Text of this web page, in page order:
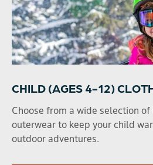
CHILD (AGES 4-12)
Choose from a wide selection
outerwear to keep your child
outdoor adventures.